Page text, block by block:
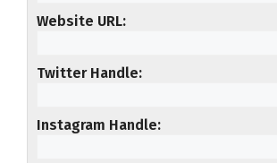
Website URL
Twitter Handle
Instagram Handle